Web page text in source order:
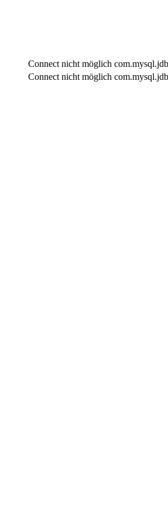
Connect nicht möglich
Connect nicht möglich